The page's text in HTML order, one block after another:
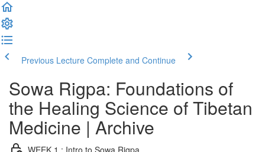
Previous Lecture Complete and Continue
Sowa Rigpa: Foundations of
the Healing Science of Tibetan
Medicine | Archive
WEEK 1 : Intro to Sowa Rigpa